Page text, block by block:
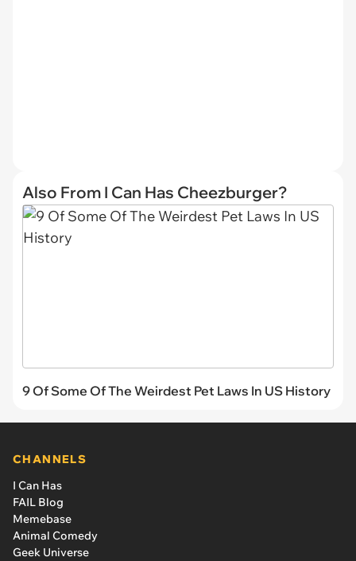
Also From I Can Has Cheezburger?
9 Of Some Of The Weirdest Pet Laws In US History
CHANNELS
I Can Has
FAIL Blog
Memebase
Animal Comedy
Geek Universe